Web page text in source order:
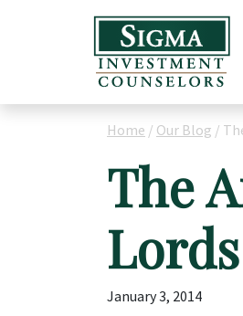
Home / Our Blog /
The
Lords
January 3, 2014